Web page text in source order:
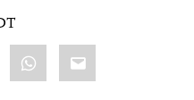
WhatsApp
Email